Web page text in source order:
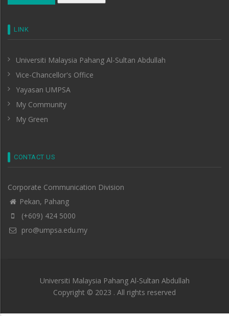
LINK
Universiti Malaysia Pahang Al-Sultan Abdullah
Vice-Chancellor's Office
Yayasan UMPSA
My Community
My Green
CONTACT US
Corporate Communication Division
Pekan, Pahang
(+609) 424 5000
pro@umpsa.edu.my
Universiti Malaysia Pahang Al-Sultan Abdullah
Copyright © 2023 . All rights reserved